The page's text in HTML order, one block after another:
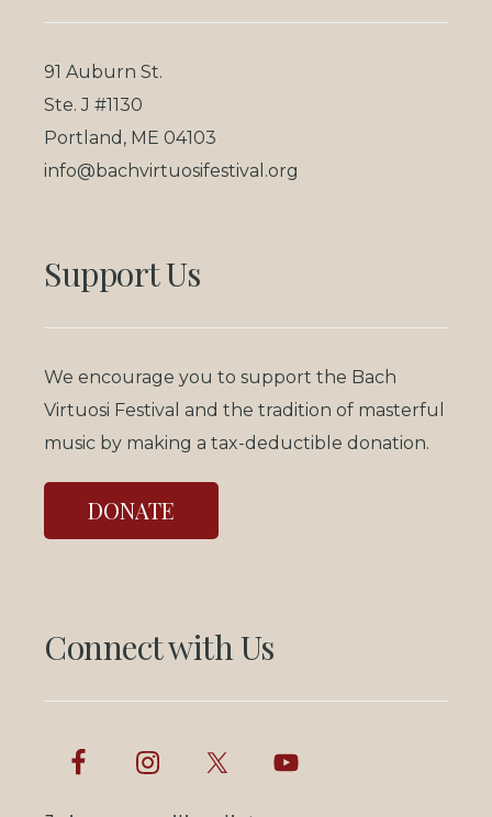
91 Auburn St.
Ste. J #1130
Portland, ME 04103
info@bachvirtuosifestival.org
Support Us
We encourage you to support the Bach
Virtuosi Festival and the tradition of masterful
music by making a tax-deductible donation.
DONATE
Connect with Us